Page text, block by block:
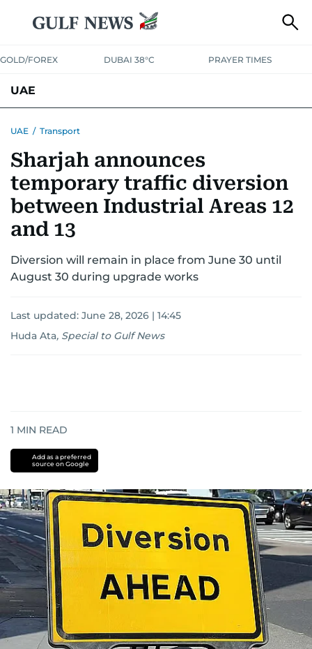
GOLD/FOREX DUBAI 38°C PRAYER TIMES
UAE
UNITED IN STRENGTHEDUCATIONCOURT & CRIME
EMERGENCIESENVIRONMENTTRANSPORTWEATHER
UAE / Transport
Sharjah announces
temporary traffic diversion
between Industrial Areas 12
and 13
Diversion will remain in place from June 30 until
August 30 during upgrade works
Last updated: June 28, 2026 | 14:45
Huda Ata, Special to Gulf News
1 MIN READ
Add as a preferred
source on Google